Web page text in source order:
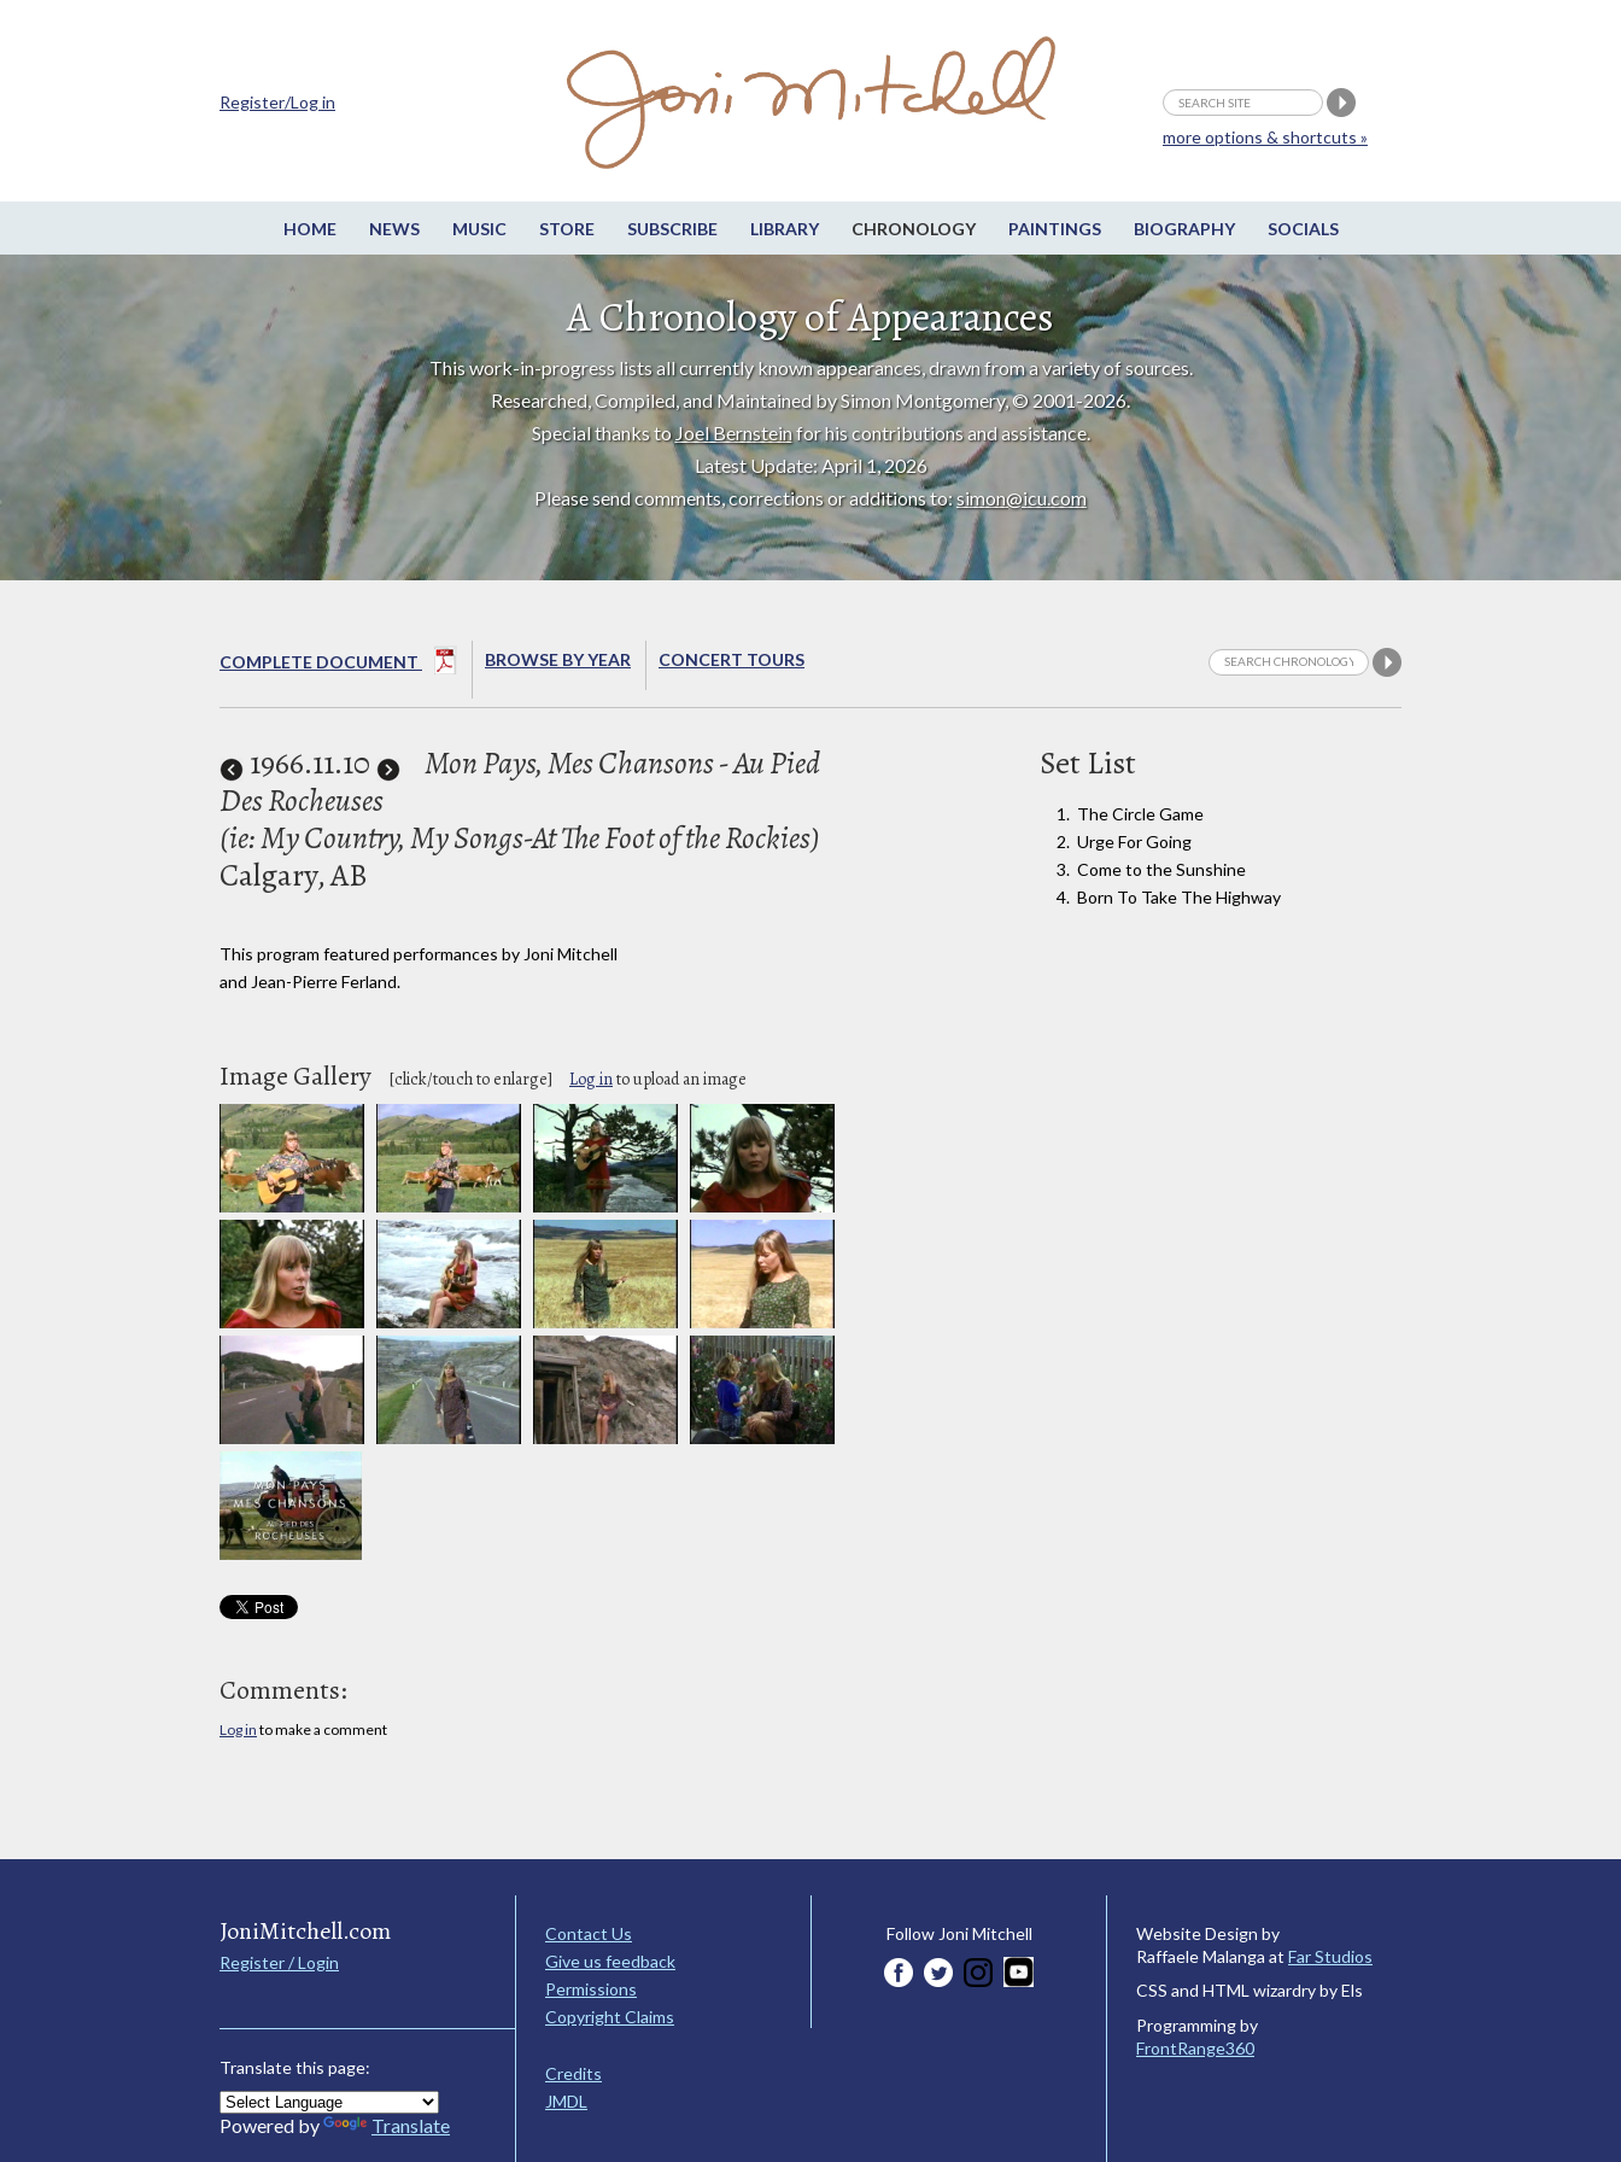
HOME NEWS MUSIC STORE SUBSCRIBE LIBRARY CHRONOLOGY PAINTINGS BIOGRAPHY SOCIALS
more options & shortcuts »
Register/Log in
A Chronology of Appearances
This work-in-progress lists all currently known appearances, drawn from a variety of sources.
Researched, Compiled, and Maintained by Simon Montgomery, © 2001-2026.
Special thanks toJoel Bernsteinfor his contributions and assistance.
Latest Update: April 1, 2026
Please send comments, corrections or additions to:simon@icu.com
COMPLETE DOCUMENT BROWSE BY YEAR CONCERT TOURS
1966.11.10
Mon Pays, Mes Chansons - Au Pied
Des Rocheuses
(ie: My Country, My Songs-At The Foot of the Rockies)
Calgary, AB
This program featured performances by Joni Mitchell
and Jean-Pierre Ferland.
Image Gallery [click/touch to enlarge] Log into upload an image
Set List
The Circle Game
Urge For Going
Come to the Sunshine
Born To Take The Highway
Comments:
Log in to make a comment
JoniMitchell.com
Register / Login
Translate this page:
Powered by Translate
Contact Us
Give us feedback
Permissions
Copyright Claims
Credits
JMDL
Follow Joni Mitchell
Website Design by
Raffaele Malanga at Far Studios
CSS and HTML wizardry by Els
Programming by
FrontRange360